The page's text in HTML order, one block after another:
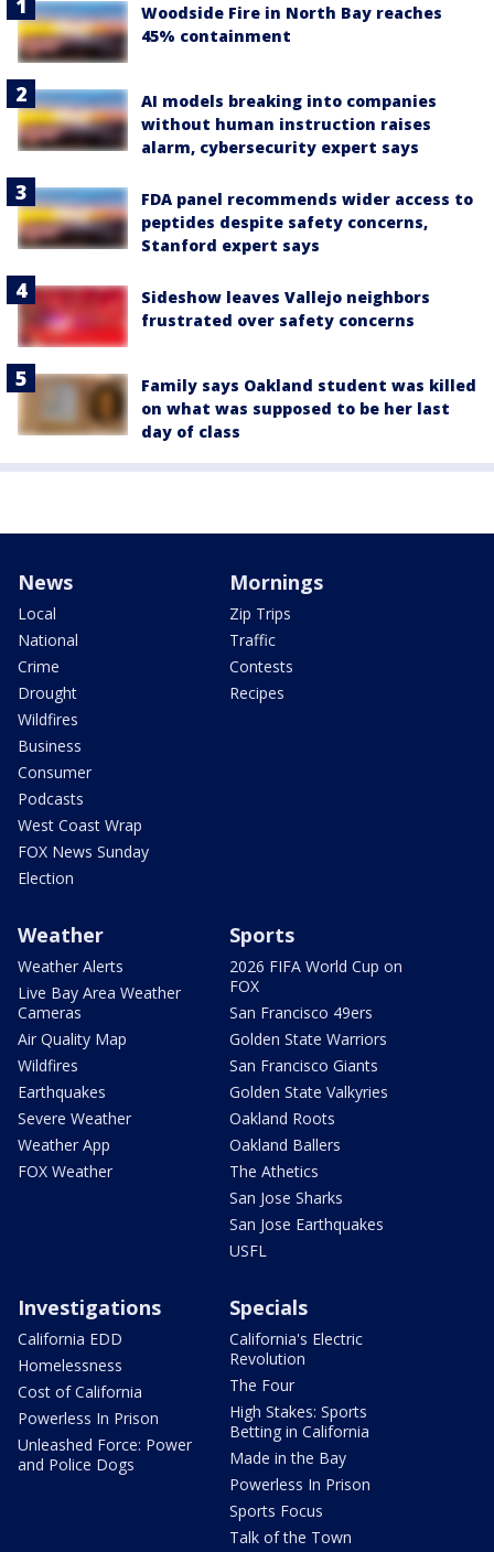
Woodside Fire in North Bay reaches
45% containment
AI models breaking into companies
without human instruction raises
alarm, cybersecurity expert says
FDA panel recommends wider access to
peptides despite safety concerns,
Stanford expert says
Sideshow leaves Vallejo neighbors
frustrated over safety concerns
Family says Oakland student was killed
on what was supposed to be her last
day of class
News
Local
National
Crime
Drought
Wildfires
Business
Consumer
Podcasts
West Coast Wrap
FOX News Sunday
Election
Mornings
Zip Trips
Traffic
Contests
Recipes
Weather
Weather Alerts
Live Bay Area Weather
Cameras
Air Quality Map
Wildfires
Earthquakes
Severe Weather
Weather App
FOX Weather
Sports
2026 FIFA World Cup on
FOX
San Francisco 49ers
Golden State Warriors
San Francisco Giants
Golden State Valkyries
Oakland Roots
Oakland Ballers
The Athetics
San Jose Sharks
San Jose Earthquakes
USFL
Investigations
California EDD
Homelessness
Cost of California
Powerless In Prison
Unleashed Force: Power
and Police Dogs
Specials
California's Electric
Revolution
The Four
High Stakes: Sports
Betting in California
Made in the Bay
Powerless In Prison
Sports Focus
Talk of the Town